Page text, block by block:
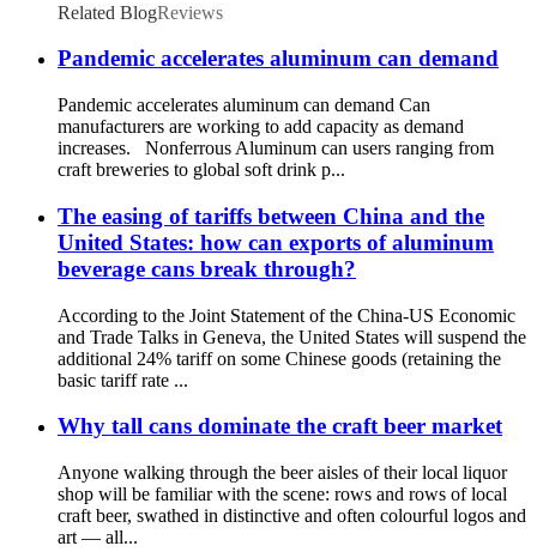
Related BlogReviews
Pandemic accelerates aluminum can demand
Pandemic accelerates aluminum can demand Can
manufacturers are working to add capacity as demand
increases. Nonferrous Aluminum can users ranging from
craft breweries to global soft drink p...
The easing of tariffs between China and the
United States: how can exports of aluminum
beverage cans break through?
According to the Joint Statement of the China-US Economic
and Trade Talks in Geneva, the United States will suspend the
additional 24% tariff on some Chinese goods (retaining the
basic tariff rate ...
Why tall cans dominate the craft beer market
Anyone walking through the beer aisles of their local liquor
shop will be familiar with the scene: rows and rows of local
craft beer, swathed in distinctive and often colourful logos and
art — all...